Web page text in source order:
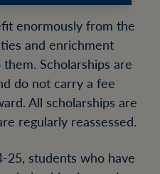
enormously from the
and enrichment
Scholarships are
do not carry a fee
All scholarships are
regularly reassessed.
25, students who have